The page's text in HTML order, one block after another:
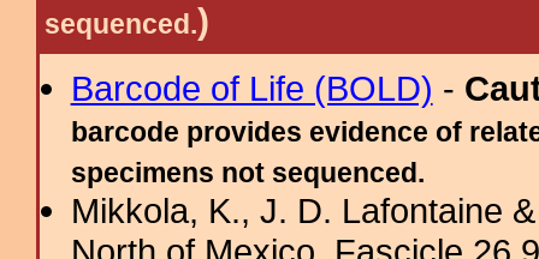
sequenced.)
Barcode of Life (BOLD) -
barcode provides evidence of
specimens not sequenced.
Mikkola, K., J. D. Lafontaine